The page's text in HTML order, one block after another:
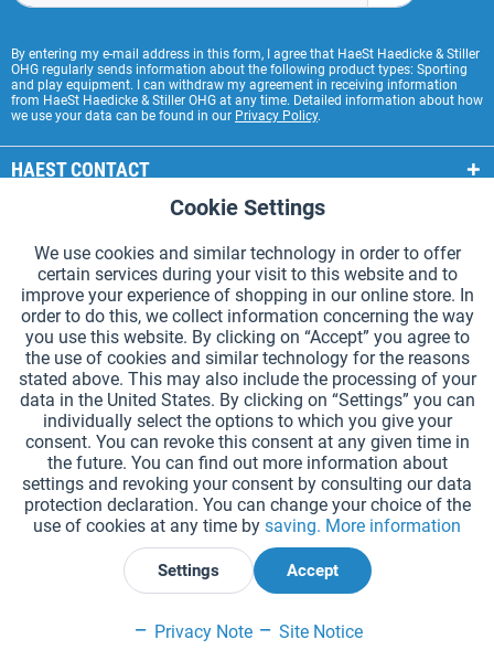
By entering my e-mail address in this form, I agree that HaeSt Haedicke & Stiller
OHG regularly sends information about the following product types: Sporting
and play equipment. I can withdraw my agreement in receiving information
from HaeSt Haedicke & Stiller OHG at any time. Detailed information about how
we use your data can be found in our Privacy Policy.
HAEST CONTACT
HAEST STORE SERVICE
GENERAL INFORMATION
PAYMENT METHODS
*Prices incl. VAT and excl. shipping costs .
Cookie settings Catalogue Request
Laser-engraved Relay Batons Newsletter About Us
Help and Support Contact Form Shipping and Payment
Returns & refunds Right of Withdrawal Privacy Note
Terms and Conditions Site Notice
Declare Withdrawal
Tracking Active
Cookie Settings
We use cookies and similar technology in order to offer
certain services during your visit to this website and to
improve your experience of shopping in our online store. In
order to do this, we collect information concerning the way
you use this website. By clicking on “Accept” you agree to
the use of cookies and similar technology for the reasons
stated above. This may also include the processing of your
data in the United States. By clicking on “Settings” you can
individually select the options to which you give your
consent. You can revoke this consent at any given time in
the future. You can find out more information about
settings and revoking your consent by consulting our data
protection declaration. You can change your choice of the
use of cookies at any time by saving. More information
Settings Accept
Privacy Note Site Notice